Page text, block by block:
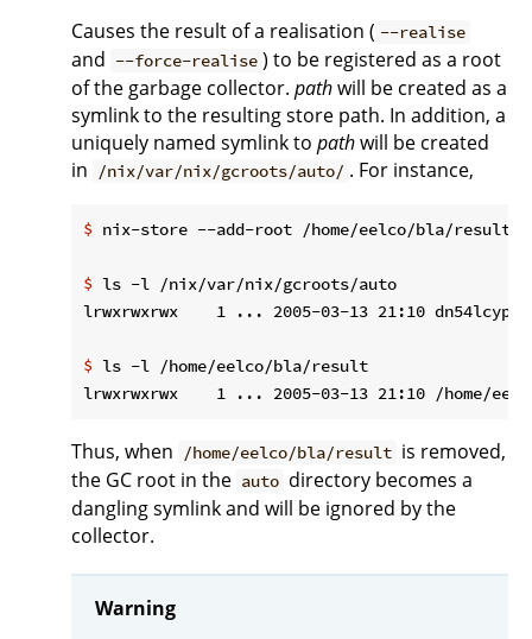
Causes the result of a realisation ( --realise
and --force-realise ) to be registered as a root
of the garbage collector. pathwill be created as a
symlink to the resulting store path. In addition, a
uniquely named symlink to pathwill be created
in
/nix/var/nix/gcroots/auto/ . For instance,
$ nix-store --add-root /home/eelco/bla/
$ ls -l /nix/var/nix/gcroots/auto
$ ls -l /home/eelco/bla/result
Thus, when /home/eelco/bla/result is removed,
the GC root in the auto directory becomes a
dangling symlink and will be ignored by the
collector.
Warning